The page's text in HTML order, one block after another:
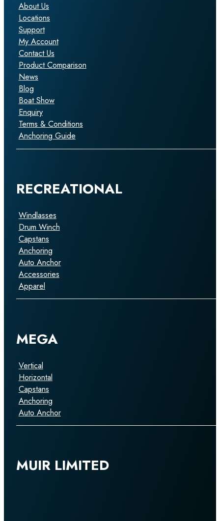
About Us
Locations
Support
My Account
Contact Us
Product Comparison
News
Blog
Boat Show
Enquiry
Terms & Conditions
Anchoring Guide
RECREATIONAL
Windlasses
Drum Winch
Capstans
Anchoring
Auto Anchor
Accessories
Apparel
MEGA
Vertical
Horizontal
Capstans
Anchoring
Auto Anchor
MUIR LIMITED